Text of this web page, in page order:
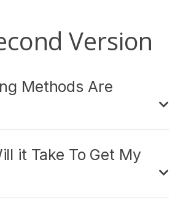
Version
Methods Are
it Take To Get My